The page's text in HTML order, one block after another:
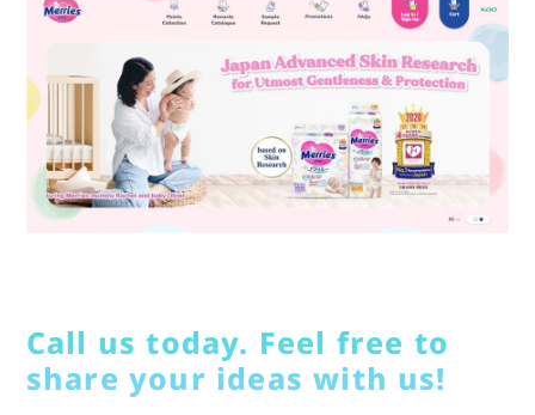
Call us today. Feel free to
share your ideas with us!